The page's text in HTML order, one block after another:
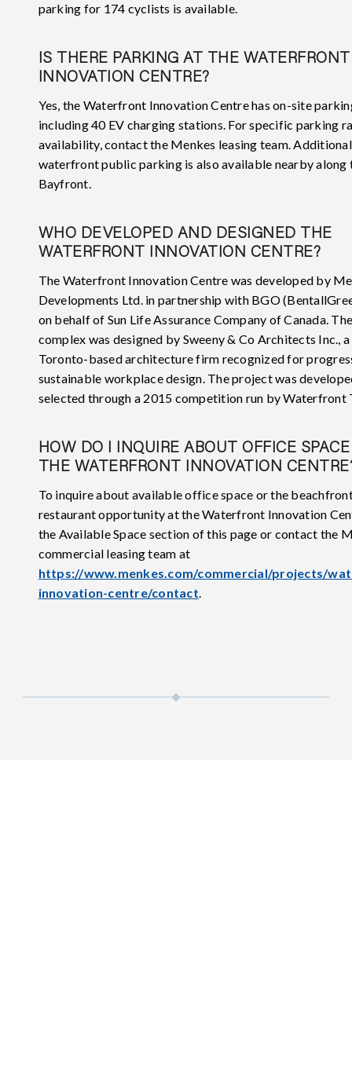
parking for 174 cyclists is available.
IS THERE PARKING AT THE WATERFRONT
INNOVATION CENTRE?
Yes, the Waterfront Innovation Centre has on-site
including 40 EV charging stations. For specific parking
availability, contact the Menkes leasing team. Additional
waterfront public parking is also available nearby along
Bayfront.
WHO DEVELOPED AND DESIGNED THE
WATERFRONT INNOVATION CENTRE?
The Waterfront Innovation Centre was developed by
Developments Ltd. in partnership with BGO
on behalf of Sun Life Assurance Company of Canada.
complex was designed by Sweeny & Co Architects Inc., a
Toronto-based architecture firm recognized for
sustainable workplace design. The project was
selected through a 2015 competition run by Waterfront
HOW DO I INQUIRE ABOUT OFFICE
THE WATERFRONT INNOVATION
To inquire about available office space or the
restaurant opportunity at the Waterfront Innovation
the Available Space section of this page or contact the
commercial leasing team at
https://www.menkes.com/commercial/projects/
innovation-centre/contact.